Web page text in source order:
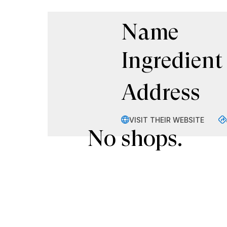
Name
Ingredient
Address
VISIT THEIR WEBSITE
No shops.